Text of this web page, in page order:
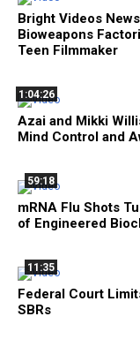
Bright Videos
Bioweapons
Teen Filmmaker
1:04:26
Azai and Mikki
Mind Control and
59:18
mRNA Flu Shots
of Engineered
11:35
Federal Court
SBRs